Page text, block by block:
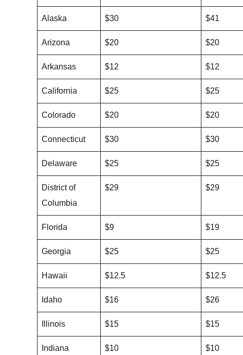
Alaska $30 $41
Arizona $20 $20
Arkansas $12 $12
California $25 $25
Colorado $20 $20
Connecticut $30 $30
Delaware $25 $25
District of
Columbia
$29 $29
Florida $9 $19
Georgia $25 $25
Hawaii $12.5 $12.5
Idaho $16 $26
Illinois $15 $15
Indiana $10 $10